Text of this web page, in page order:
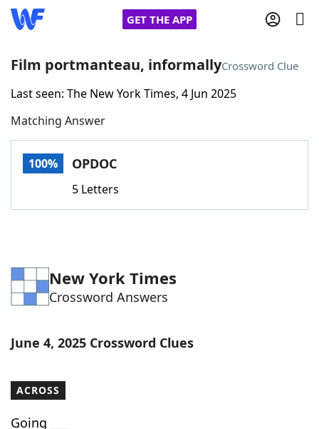
GET THE APP
Home
Words With FriendsCheat
Word Games Helpers
Word ListMaker
Film portmanteau, informallyCrossword Clue
Last seen: The New York Times, 4 Jun 2025
Matching Answer
100% OPDOC
5 Letters
New York Times
Crossword Answers
June 4, 2025 Crossword Clues
ACROSS
Going ___